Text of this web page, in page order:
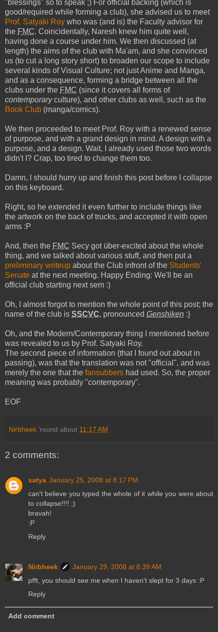
"blessings" so to speak ;) For official backing (which is
good/required while forming a club), she advised us to meet
Prof. Satyaki Roy who was (and is) the Faculty advisor for
the FMC. Coincidentally, Naresh knew him quite well,
having done a course under him. We then discussed (at
length) the aims of the club with Ma'am, and she convinced
us (to cut a long story short) to broaden our scope to include
several kinds of Visual Culture; not just Anime and Manga,
and as a consequence, forming a bridge between all the
clubs under the FMC (since it covers all forms of
contemporaryculture), and other clubs as well, such as the
Book Club (manga/comics).
We then proceeded to meet Prof. Roy with a renewed sense
of purpose, and with a grand design in mind. A design with a
purpose, and a design. Wait, I already used those two words
didn't I? Crap, too tired to change them too.
Damn, I should hurry up and finish this post before I collapse
on this keyboard.
Right, so he extended it even further to include things like
the artwork on the back of trucks, and accepted it with open
arms :P
And, then the FMC Secy got über-excited about the whole
thing, and we talked about various stuff, and then put a
preliminary writeup about the Club infront of the Students'
Senate at the next meeting. Happy Ending: We'll be an
official club starting next sem :)
Oh, I almost forgot to mention the whole point of this post; the
name of the club is SSCVC, pronounced Genshiken :}
Oh, and the Modern/Contemporary thing I mentioned before
was revealed to us by Prof. Satyaki Roy.
The second piece of information (that I found out about in
passing), was that the translation was not "official", and was
merely the one that the fansubbers had used. So, the proper
meaning was probably "contemporary".
EOF
Nirbheek 'round about 11:17 AM
2 comments:
satya January 25, 2008 at 8:17 PM
can't believe you typed the whole of it while you were about
to collapse!!!! ;)
bravah!
:P
Reply
Nirbheek
January 29, 2008 at 8:39 AM
pfft, you should see me when I haven't slept for 3 days :P
Reply
Add comment